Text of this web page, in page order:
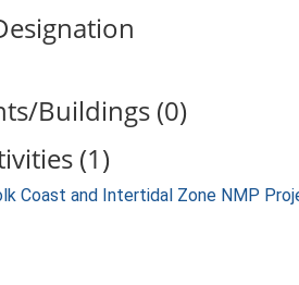
Buildings (0)
(1)
Coast and Intertidal Zone NMP